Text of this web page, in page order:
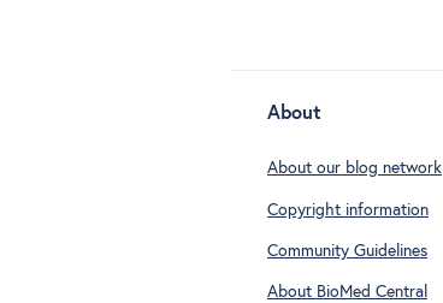
About
About our blog network
Copyright information
Community Guidelines
About BioMed Central